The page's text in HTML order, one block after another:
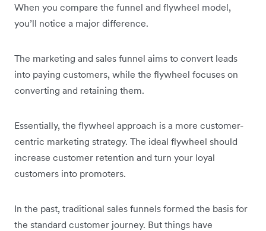
When you compare the funnel and flywheel model,
you’ll notice a major difference.
The marketing and sales funnel aims to convert leads
into paying customers, while the flywheel focuses on
converting and retaining them.
Essentially, the flywheel approach is a more customer-
centric marketing strategy. The ideal flywheel should
increase customer retention and turn your loyal
customers into promoters.
In the past, traditional sales funnels formed the basis for
the standard customer journey. But things have